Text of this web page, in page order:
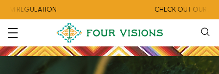
CHECK OUT OUR AUGUST